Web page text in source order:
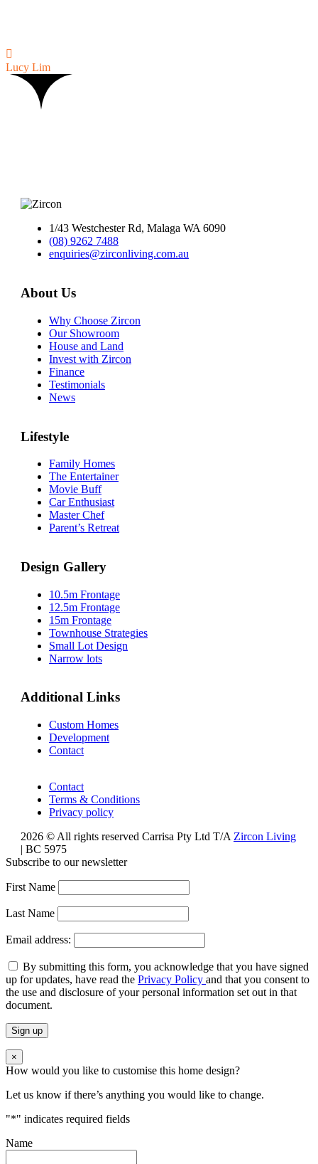

Lucy Lim
1/43 Westchester Rd, Malaga WA 6090
(08) 9262 7488
enquiries@zirconliving.com.au
About Us
Why Choose Zircon
Our Showroom
House and Land
Invest with Zircon
Finance
Testimonials
News
Lifestyle
Family Homes
The Entertainer
Movie Buff
Car Enthusiast
Master Chef
Parent’s Retreat
Design Gallery
10.5m Frontage
12.5m Frontage
15m Frontage
Townhouse Strategies
Small Lot Design
Narrow lots
Additional Links
Custom Homes
Development
Contact
Contact
Terms & Conditions
Privacy policy
2026 © All rights reserved Carrisa Pty Ltd T/A Zircon Living
| BC 5975
Subscribe to our newsletter
First Name
Last Name
Email address:
By submitting this form, you acknowledge that you have signed
up for updates, have read the Privacy Policy and that you consent to
the use and disclosure of your personal information set out in that
document.
×
How would you like to customise this home design?
Let us know if there’s anything you would like to change.
"*" indicates required fields
Name